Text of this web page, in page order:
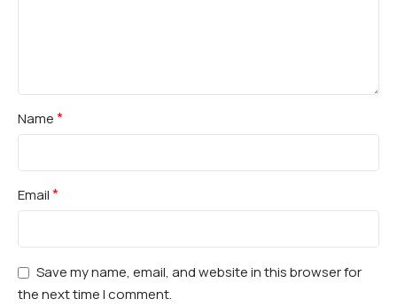
Name*
Email*
Save my name, email, and website in this browser for
the next time I comment.